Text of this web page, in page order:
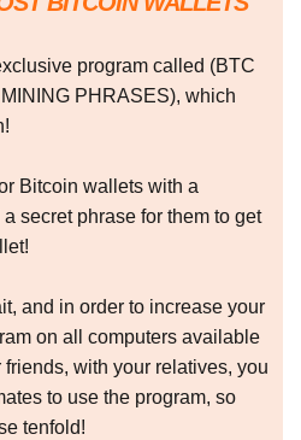
program called (BTC
PHRASES), which
Bitcoin wallets with a
secret phrase for them to get
and in order to increase your
on all computers available
with your relatives, you
to use the program, so
tenfold!